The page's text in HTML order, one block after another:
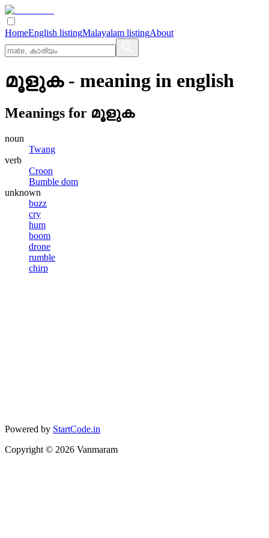
HomeEnglish listingMalayalam listingAbout
മൂളുക- meaning in english
Meanings for മൂളുക
noun
Twang
verb
Croon
Bumble dom
unknown
buzz
cry
hum
boom
drone
rumble
chirp
Powered by StartCode.in
Copyright © 2026 Vanmaram